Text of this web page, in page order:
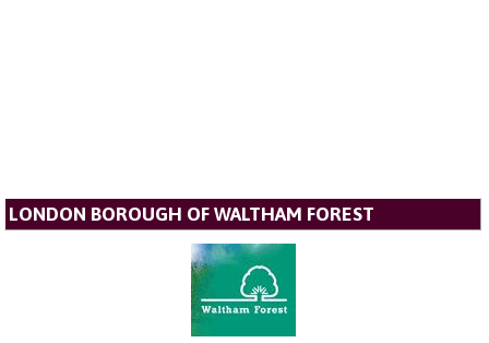
LONDON BOROUGH OF WALTHAM FOREST